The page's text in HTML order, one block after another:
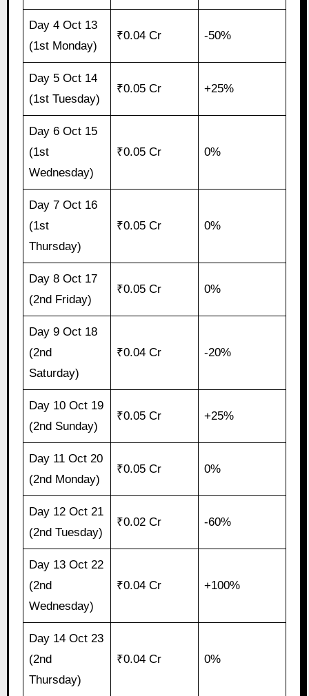
Day 4 Oct 13
(1st Monday)
₹0.04 Cr -50%
Day 5 Oct 14
(1st Tuesday)
₹0.05 Cr +25%
Day 6 Oct 15
(1st
Wednesday)
₹0.05 Cr 0%
Day 7 Oct 16
(1st
Thursday)
₹0.05 Cr 0%
Day 8 Oct 17
(2nd Friday)
₹0.05 Cr 0%
Day 9 Oct 18
(2nd
Saturday)
₹0.04 Cr -20%
Day 10 Oct 19
(2nd Sunday)
₹0.05 Cr +25%
Day 11 Oct 20
(2nd Monday)
₹0.05 Cr 0%
Day 12 Oct 21
(2nd Tuesday)
₹0.02 Cr -60%
Day 13 Oct 22
(2nd
Wednesday)
₹0.04 Cr +100%
Day 14 Oct 23
(2nd
Thursday)
₹0.04 Cr 0%